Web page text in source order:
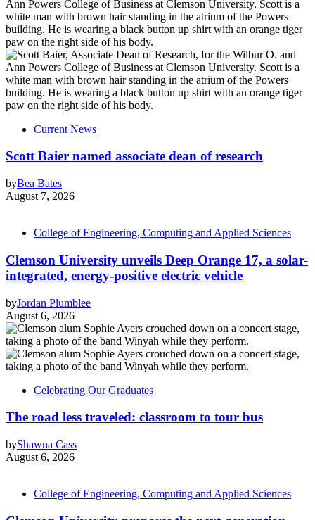
Current News
Scott Baier named associate dean of research
byBea Bates
August 7, 2026
College of Engineering, Computing and Applied Sciences
Clemson University unveils Deep Orange 17, a solar-
integrated, energy-positive electric vehicle
byJordan Plumblee
August 6, 2026
Celebrating Our Graduates
The road less traveled: classroom to tour bus
byShawna Cass
August 6, 2026
College of Engineering, Computing and Applied Sciences